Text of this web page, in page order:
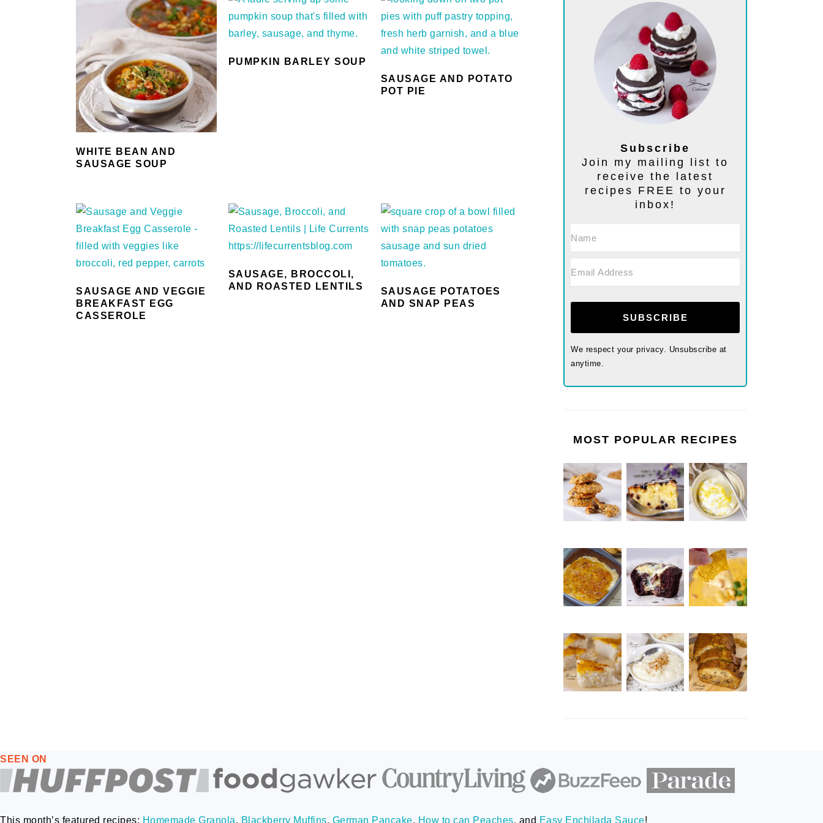
WHITE BEAN AND
SAUSAGE SOUP
PUMPKIN BARLEY SOUP
SAUSAGE AND POTATO
POT PIE
SAUSAGE AND VEGGIE
BREAKFAST EGG
CASSEROLE
SAUSAGE, BROCCOLI,
AND ROASTED LENTILS
SAUSAGE POTATOES
AND SNAP PEAS
Subscribe
Join my mailing list to
receive the latest
recipes FREE to your
inbox!
SUBSCRIBE
We respect your privacy. Unsubscribe at
anytime.
MOST POPULAR RECIPES
FOOTER
SEEN ON
This month’s featured recipes: Homemade Granola, Blackberry Muffins, German Pancake, How to can Peaches, and Easy Enchilada Sauce!